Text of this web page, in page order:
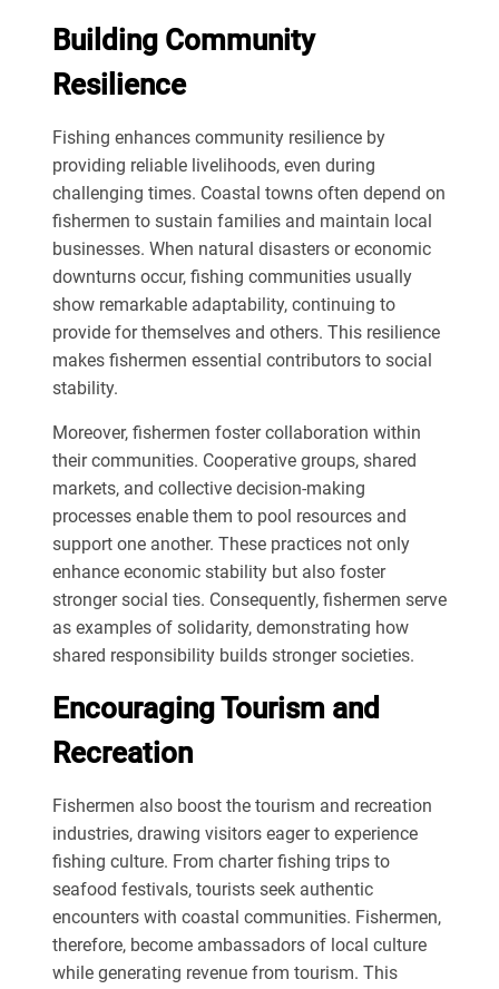
Building Community
Resilience
Fishing enhances community resilience by
providing reliable livelihoods, even during
challenging times. Coastal towns often depend on
fishermen to sustain families and maintain local
businesses. When natural disasters or economic
downturns occur, fishing communities usually
show remarkable adaptability, continuing to
provide for themselves and others. This resilience
makes fishermen essential contributors to social
stability.
Moreover, fishermen foster collaboration within
their communities. Cooperative groups, shared
markets, and collective decision-making
processes enable them to pool resources and
support one another. These practices not only
enhance economic stability but also foster
stronger social ties. Consequently, fishermen serve
as examples of solidarity, demonstrating how
shared responsibility builds stronger societies.
Encouraging Tourism and
Recreation
Fishermen also boost the tourism and recreation
industries, drawing visitors eager to experience
fishing culture. From charter fishing trips to
seafood festivals, tourists seek authentic
encounters with coastal communities. Fishermen,
therefore, become ambassadors of local culture
while generating revenue from tourism. This